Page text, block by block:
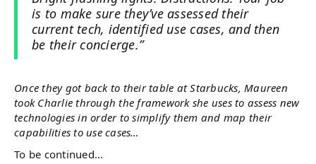
is to make sure they’ve assessed their
current tech, identified use cases, and then
be their concierge.”
Once they got back to their table at Starbucks, Maureen
took Charlie through the framework she uses to assess new
technologies in order to simplify them and map their
capabilities to use cases…
To be continued…